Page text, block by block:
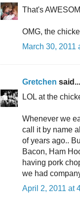
That's
OMG, the
March 30, 2011
Gretchen said...
LOL at the
Whenever we
call it by name
of years ago..
Bacon, Ham
having pork
we had
April 2, 2011 at